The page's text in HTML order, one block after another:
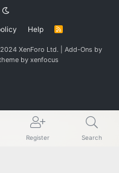
Help
R
S
XenForo Ltd. Add-Ons by
by xenfocus
Register Search